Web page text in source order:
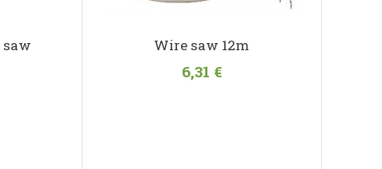
Wire saw 12m
6,31 €